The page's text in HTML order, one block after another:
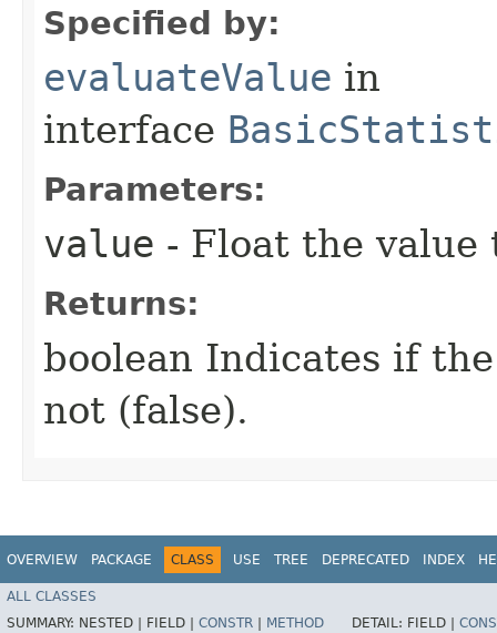
Specified by:
evaluateValue in
interface
Parameters:
value - Float the value
Returns:
boolean Indicates if
not (false).
OVERVIEW PACKAGE CLASS USE TREE DEPRECATED INDEX
ALL CLASSES
SUMMARY: NESTED | FIELD | CONSTR METHOD DETAIL: FIELD |